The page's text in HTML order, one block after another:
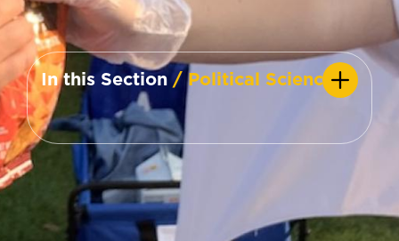
In this Section / Political Science